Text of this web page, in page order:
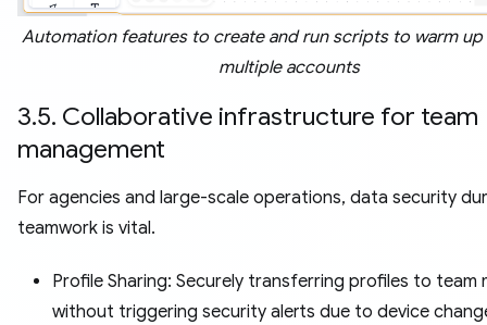
Automation features to create and run scripts to warm up
multiple accounts
3.5. Collaborative infrastructure for team
management
For agencies and large-scale operations, data security
teamwork is vital.
Profile Sharing: Securely transferring profiles to team
without triggering security alerts due to device